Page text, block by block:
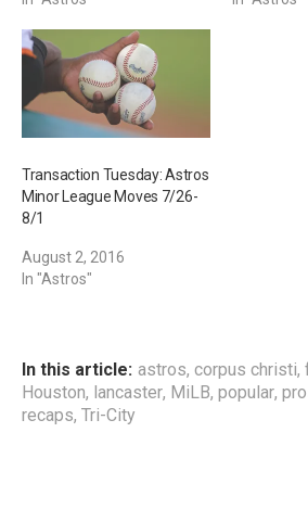
Transaction Tuesday: Astros
Minor League Moves 7/26-
8/1
August 2, 2016
In "Astros"
In this article: astros, corpus christi,
Houston, lancaster, MiLB, popular,
recaps, Tri-City